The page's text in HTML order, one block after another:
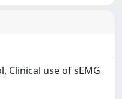
Clinical use of sEMG